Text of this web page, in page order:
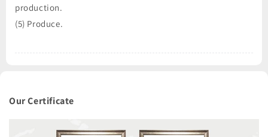
production.
(5) Produce.
Our Certificate